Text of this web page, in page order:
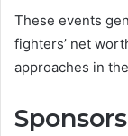
These events
fighters’ net
approaches in